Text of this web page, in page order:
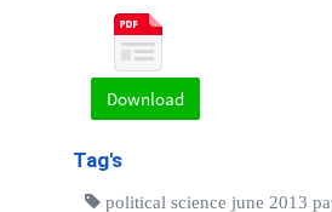
Download
Tag's
political science june 2013